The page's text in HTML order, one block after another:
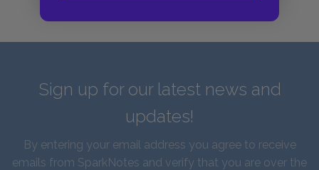
Sign up for our latest news and
updates!
By entering your email address you agree to receive
emails from SparkNotes and verify that you are over the